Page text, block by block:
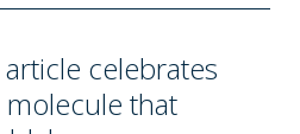
celebrates
that